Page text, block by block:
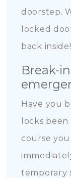
doorstep.
locked
back inside!
Break-
Have you
locks
course
temporary